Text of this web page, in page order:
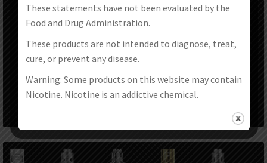
These statements have not been evaluated by the
Food and Drug Administration.
These products are not intended to diagnose, treat,
cure, or prevent any disease.
Warning: Some products on this website may contain
Nicotine. Nicotine is an addictive chemical.